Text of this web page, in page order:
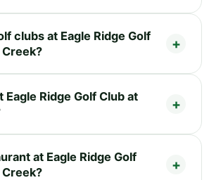
clubs at Eagle Ridge Golf
Eagle Ridge Golf Club at
at Eagle Ridge Golf